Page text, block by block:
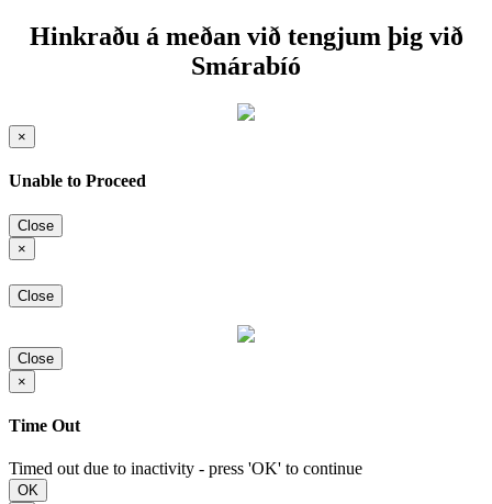
Hinkraðu á meðan við tengjum þig við
Smárabíó
×
Unable to Proceed
Close
×
Close
Close
×
Time Out
Timed out due to inactivity - press 'OK' to continue
OK